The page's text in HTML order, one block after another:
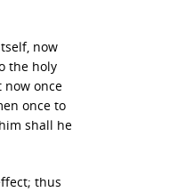
now
the holy
now once
once to
shall he
thus